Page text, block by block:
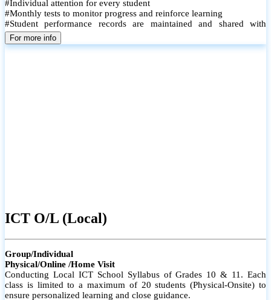
#Individual attention for every student
#Monthly tests to monitor progress and reinforce learning
#Student performance records are maintained and shared with
parents
For more info
ICT O/L (Local)
Group/Individual
Physical/Online /Home Visit
Conducting Local ICT School Syllabus of Grades 10 & 11. Each
class is limited to a maximum of 20 students (Physical-Onsite) to
ensure personalized learning and close guidance.